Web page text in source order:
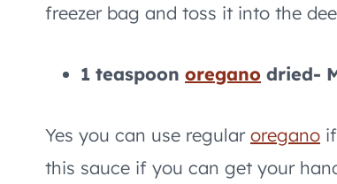
freezer bag and toss it into the
1 teaspoon oregano dried-
Yes you can use regular oregano
this sauce if you can get your